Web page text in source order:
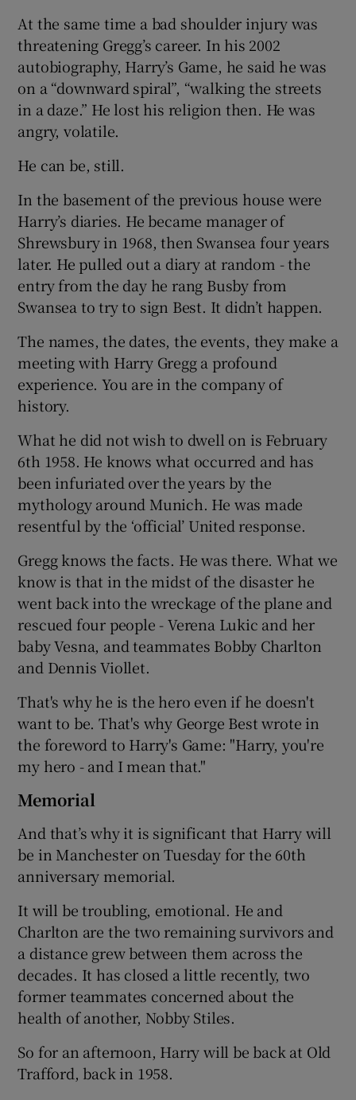
At the same time a bad shoulder injury was
threatening Gregg’s career. In his 2002
autobiography, Harry’s Game, he said he was
on a “downward spiral”, “walking the streets
in a daze.” He lost his religion then. He was
angry, volatile.
He can be, still.
In the basement of the previous house were
Harry’s diaries. He became manager of
Shrewsbury in 1968, then Swansea four years
later. He pulled out a diary at random - the
entry from the day he rang Busby from
Swansea to try to sign Best. It didn’t happen.
The names, the dates, the events, they make a
meeting with Harry Gregg a profound
experience. You are in the company of
history.
What he did not wish to dwell on is February
6th 1958. He knows what occurred and has
been infuriated over the years by the
mythology around Munich. He was made
resentful by the ‘official’ United response.
Gregg knows the facts. He was there. What we
know is that in the midst of the disaster he
went back into the wreckage of the plane and
rescued four people - Verena Lukic and her
baby Vesna, and teammates Bobby Charlton
and Dennis Viollet.
That's why he is the hero even if he doesn't
want to be. That's why George Best wrote in
the foreword to Harry's Game: "Harry, you're
my hero - and I mean that."
Memorial
And that’s why it is significant that Harry will
be in Manchester on Tuesday for the 60th
anniversary memorial.
It will be troubling, emotional. He and
Charlton are the two remaining survivors and
a distance grew between them across the
decades. It has closed a little recently, two
former teammates concerned about the
health of another, Nobby Stiles.
So for an afternoon, Harry will be back at Old
Trafford, back in 1958.